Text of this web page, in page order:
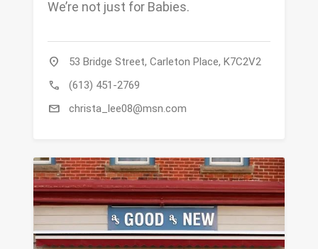
We’re not just for Babies.
location_on 53 Bridge Street, Carleton Place, K7C2V2
call (613) 451-2769
mail christa_lee08@msn.com